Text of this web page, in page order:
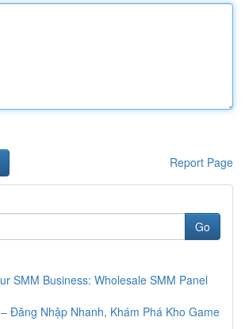
Report Page
Go
SMM Business: Wholesale SMM Panel
Đăng Nhập Nhanh, Khám Phá Kho Game